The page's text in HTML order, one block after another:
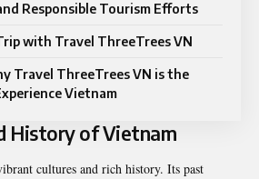
Responsible Tourism Efforts
with Travel ThreeTrees VN
Travel ThreeTrees VN is the
Vietnam
History of Vietnam
cultures and rich history. Its past